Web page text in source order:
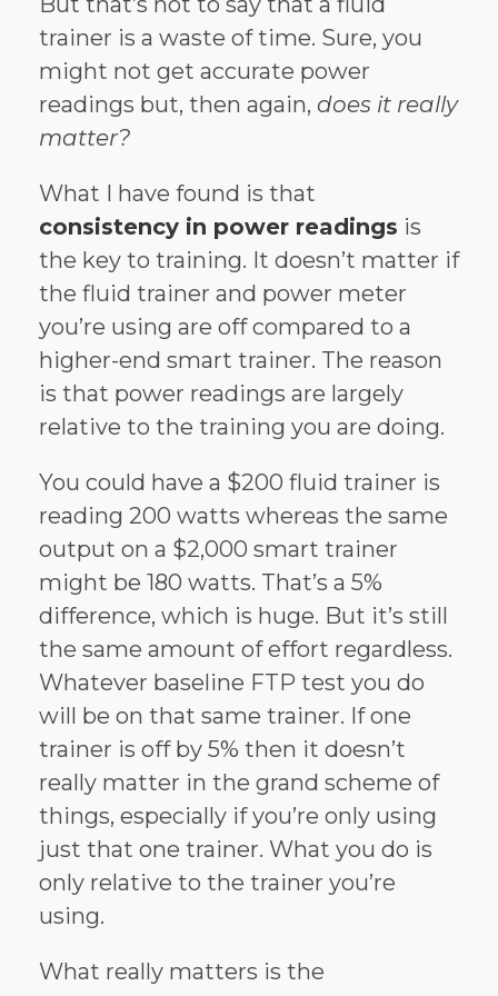
trainer is a waste of time. Sure, you
might not get accurate power
readings but, then again, does it really
matter?
What I have found is that
consistency in power readings is
the key to training. It doesn’t matter if
the fluid trainer and power meter
you’re using are off compared to a
higher-end smart trainer. The reason
is that power readings are largely
relative to the training you are doing.
You could have a $200 fluid trainer is
reading 200 watts whereas the same
output on a $2,000 smart trainer
might be 180 watts. That’s a 5%
difference, which is huge. But it’s still
the same amount of effort regardless.
Whatever baseline FTP test you do
will be on that same trainer. If one
trainer is off by 5% then it doesn’t
really matter in the grand scheme of
things, especially if you’re only using
just that one trainer. What you do is
only relative to the trainer you’re
using.
What really matters is the